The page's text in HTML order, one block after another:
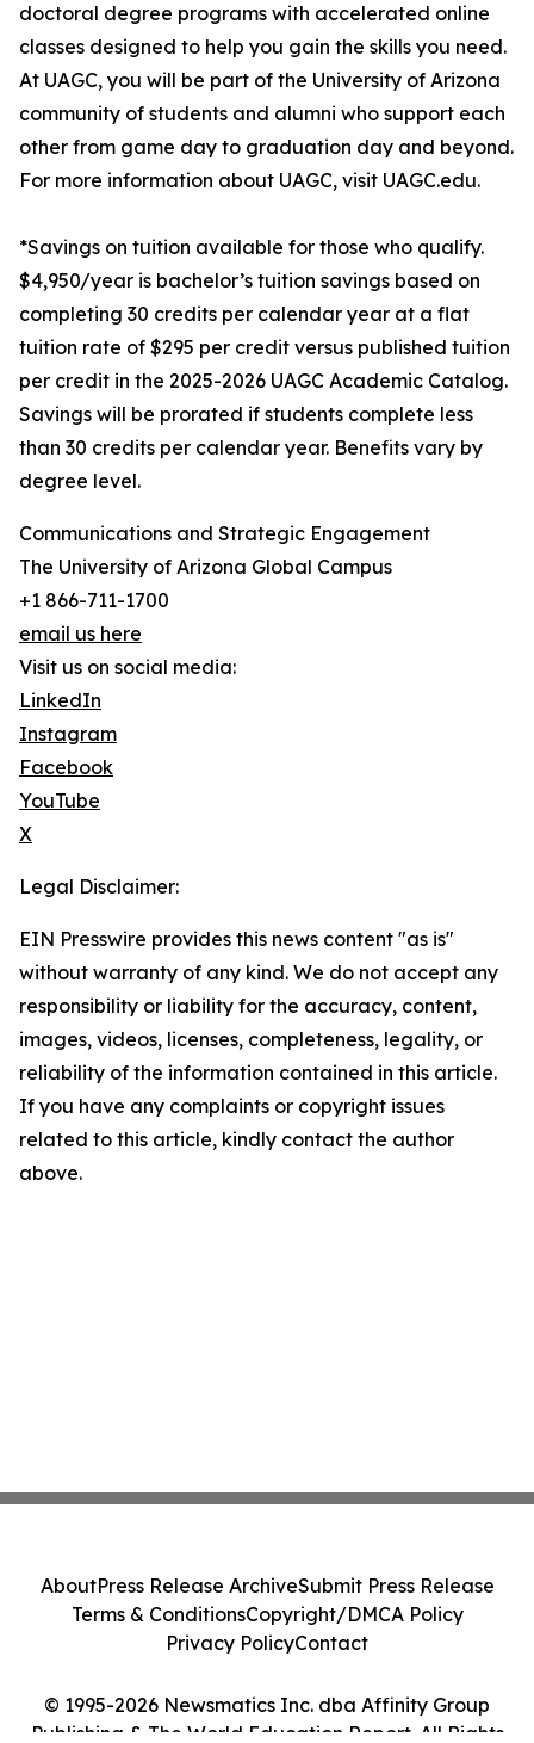
doctoral degree programs with accelerated online
classes designed to help you gain the skills you need.
At UAGC, you will be part of the University of Arizona
community of students and alumni who support each
other from game day to graduation day and beyond.
For more information about UAGC, visit UAGC.edu.
*Savings on tuition available for those who qualify.
$4,950/year is bachelor’s tuition savings based on
completing 30 credits per calendar year at a flat
tuition rate of $295 per credit versus published tuition
per credit in the 2025-2026 UAGC Academic Catalog.
Savings will be prorated if students complete less
than 30 credits per calendar year. Benefits vary by
degree level.
Communications and Strategic Engagement
The University of Arizona Global Campus
+1 866-711-1700
email us here
Visit us on social media:
LinkedIn
Instagram
Facebook
YouTube
X
Legal Disclaimer:
EIN Presswire provides this news content "as is"
without warranty of any kind. We do not accept any
responsibility or liability for the accuracy, content,
images, videos, licenses, completeness, legality, or
reliability of the information contained in this article.
If you have any complaints or copyright issues
related to this article, kindly contact the author
above.
© 1995-2026 Newsmatics Inc. dba Affinity Group
Publishing & The World Education Report. All Rights
AboutPress Release ArchiveSubmit Press Release
Terms & ConditionsCopyright/DMCA Policy
Privacy PolicyContact